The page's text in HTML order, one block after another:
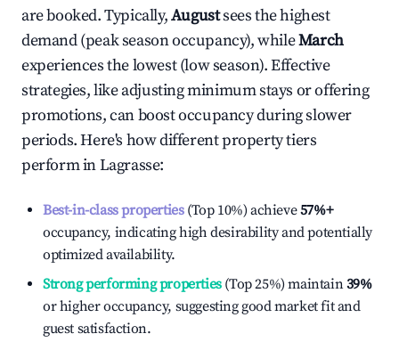
are booked. Typically,Augustsees the highest
demand (peak season occupancy), whileMarch
experiences the lowest (low season). Effective
strategies, like adjusting minimum stays or offering
promotions, can boost occupancy during slower
periods. Here's how different property tiers
perform inLagrasse:
Best-in-class properties(Top 10%) achieve57%+
occupancy, indicating high desirability and potentially
optimized availability.
Strong performing properties(Top 25%) maintain39%
or higher occupancy, suggesting good market fit and
guest satisfaction.